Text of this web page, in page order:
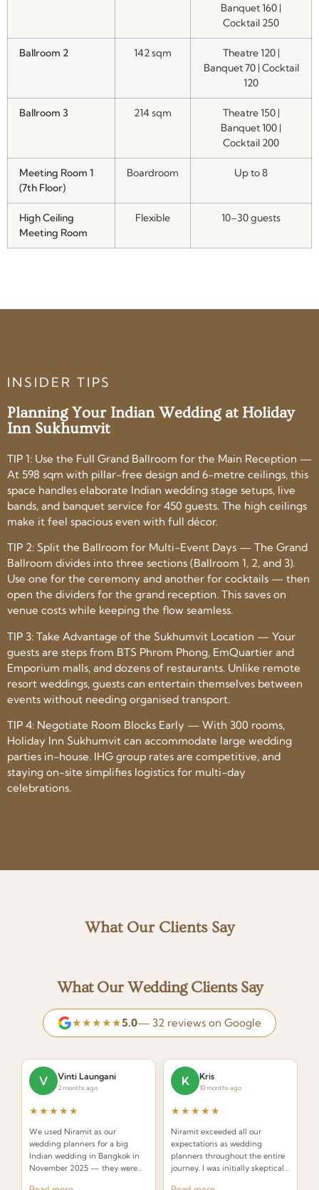
Banquet 160 |
Cocktail 250
Ballroom 2 142 sqm
Theatre 120 |
Banquet 70 | Cocktail
120
Ballroom 3 214 sqm
Theatre 150 |
Banquet 100 |
Cocktail 200
Meeting Room 1
(7th Floor)
Boardroom Up to 8
High Ceiling
Meeting Room
Flexible 10–30 guests
INSIDER TIPS
Planning Your Indian Wedding at Holiday
Inn Sukhumvit
TIP 1: Use the Full Grand Ballroom for the Main Reception —
At 598 sqm with pillar-free design and 6-metre ceilings, this
space handles elaborate Indian wedding stage setups, live
bands, and banquet service for 450 guests. The high ceilings
make it feel spacious even with full décor.
TIP 2: Split the Ballroom for Multi-Event Days — The Grand
Ballroom divides into three sections (Ballroom 1, 2, and 3).
Use one for the ceremony and another for cocktails — then
open the dividers for the grand reception. This saves on
venue costs while keeping the flow seamless.
TIP 3: Take Advantage of the Sukhumvit Location — Your
guests are steps from BTS Phrom Phong, EmQuartier and
Emporium malls, and dozens of restaurants. Unlike remote
resort weddings, guests can entertain themselves between
events without needing organised transport.
TIP 4: Negotiate Room Blocks Early — With 300 rooms,
Holiday Inn Sukhumvit can accommodate large wedding
parties in-house. IHG group rates are competitive, and
staying on-site simplifies logistics for multi-day
celebrations.
What Our Clients Say
What Our Wedding Clients Say
★★★★★5.0— 32 reviews on Google
V Vinti Laungani
2 months ago
★★★★★
We used Niramit as our
wedding planners for a big
Indian wedding in Bangkok in
November 2025 — they were
K Kris
10 months ago
★★★★★
Niramit exceeded all our
expectations as wedding
planners throughout the entire
journey. I was initially skeptical